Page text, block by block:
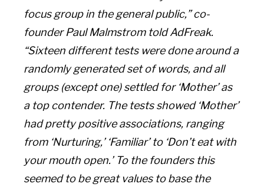
focus group in the general public,” co-
founder Paul Malmstrom told AdFreak.
“Sixteen different tests were done around a
randomly generated set of words, and all
groups (except one) settled for ‘Mother’ as
a top contender. The tests showed ‘Mother’
had pretty positive associations, ranging
from ‘Nurturing,’ ‘Familiar’ to ‘Don’t eat with
your mouth open.’ To the founders this
seemed to be great values to base the